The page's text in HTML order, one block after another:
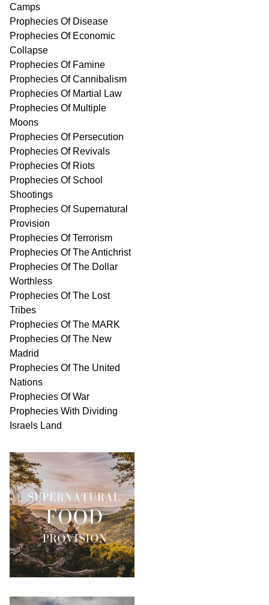
Camps
Prophecies Of Disease
Prophecies Of Economic
Collapse
Prophecies Of Famine
Prophecies Of Cannibalism
Prophecies Of Martial Law
Prophecies Of Multiple
Moons
Prophecies Of Persecution
Prophecies Of Revivals
Prophecies Of Riots
Prophecies Of School
Shootings
Prophecies Of Supernatural
Provision
Prophecies Of Terrorism
Prophecies Of The Antichrist
Prophecies Of The Dollar
Worthless
Prophecies Of The Lost
Tribes
Prophecies Of The MARK
Prophecies Of The New
Madrid
Prophecies Of The United
Nations
Prophecies Of War
Prophecies With Dividing
Israels Land